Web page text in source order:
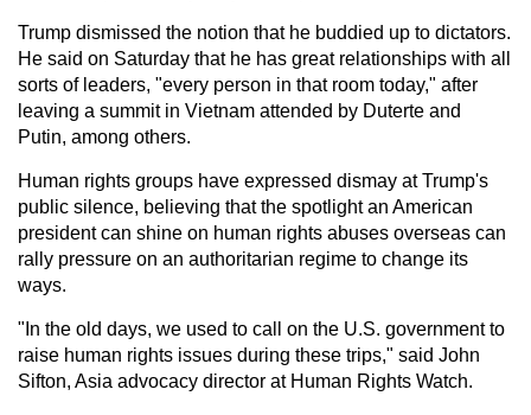
Trump dismissed the notion that he buddied up to dictators.
He said on Saturday that he has great relationships with all
sorts of leaders, "every person in that room today," after
leaving a summit in Vietnam attended by Duterte and
Putin, among others.
Human rights groups have expressed dismay at Trump's
public silence, believing that the spotlight an American
president can shine on human rights abuses overseas can
rally pressure on an authoritarian regime to change its
ways.
"In the old days, we used to call on the U.S. government to
raise human rights issues during these trips," said John
Sifton, Asia advocacy director at Human Rights Watch.